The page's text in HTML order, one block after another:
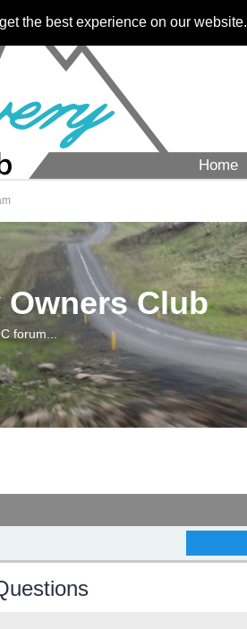
the best experience on our website.
Home
Club
forum...